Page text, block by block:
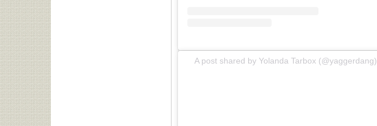
A post shared by Yolanda Tarbox (@yaggerdang)